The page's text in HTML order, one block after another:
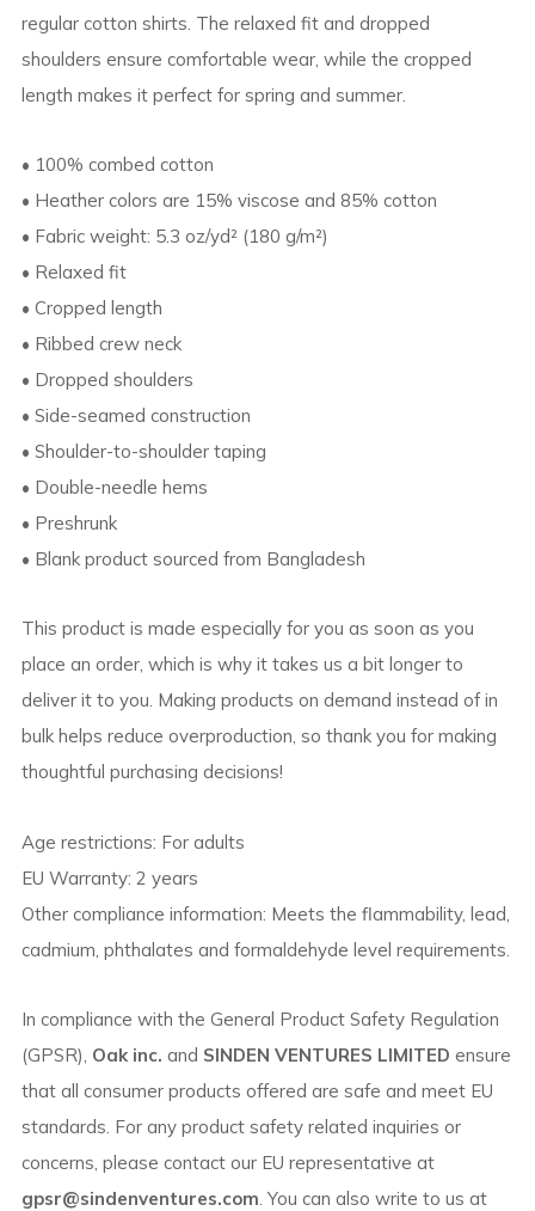
regular cotton shirts. The relaxed fit and dropped
shoulders ensure comfortable wear, while the cropped
length makes it perfect for spring and summer.
• 100% combed cotton
• Heather colors are 15% viscose and 85% cotton
• Fabric weight: 5.3 oz/yd² (180 g/m²)
• Relaxed fit
• Cropped length
• Ribbed crew neck
• Dropped shoulders
• Side-seamed construction
• Shoulder-to-shoulder taping
• Double-needle hems
• Preshrunk
• Blank product sourced from Bangladesh
This product is made especially for you as soon as you
place an order, which is why it takes us a bit longer to
deliver it to you. Making products on demand instead of in
bulk helps reduce overproduction, so thank you for making
thoughtful purchasing decisions!
Age restrictions: For adults
EU Warranty: 2 years
Other compliance information: Meets the flammability, lead,
cadmium, phthalates and formaldehyde level requirements.
In compliance with the General Product Safety Regulation
(GPSR), Oak inc. and SINDEN VENTURES LIMITED ensure
that all consumer products offered are safe and meet EU
standards. For any product safety related inquiries or
concerns, please contact our EU representative at
gpsr@sindenventures.com . You can also write to us at